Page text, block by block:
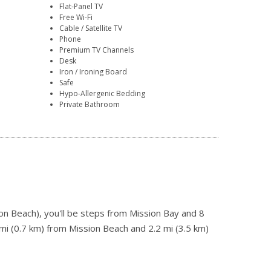
Flat-Panel TV
Free Wi-Fi
Cable / Satellite TV
Phone
Premium TV Channels
Desk
Iron / Ironing Board
Safe
Hypo-Allergenic Bedding
Private Bathroom
Beach), you'll be steps from Mission Bay and 8
(0.7 km) from Mission Beach and 2.2 mi (3.5 km)